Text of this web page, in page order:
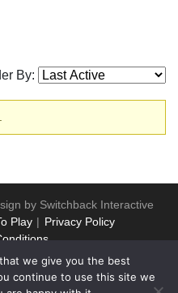
By:
by Switchback Interactive
Play
Privacy Policy
we give you the best
continue to use this site we